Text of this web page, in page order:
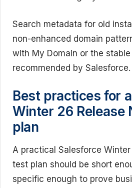
Search metadata for old
non-enhanced domain
with My Domain or the
recommended by Salesforce.
Best practices for
Winter 26 Release
plan
A practical Salesforce
test plan should be short
specific enough to prove